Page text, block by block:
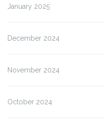
January 2025
December 2024
November 2024
October 2024